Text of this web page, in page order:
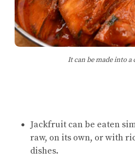
It can be made into a
Jackfruit can be eaten
raw, on its own, or with
dishes.